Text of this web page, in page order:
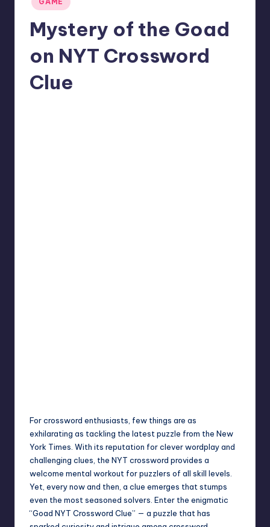
in
Mystery of the Goad
on NYT Crossword
Clue
For crossword enthusiasts, few things are as
exhilarating as tackling the latest puzzle from the New
York Times. With its reputation for clever wordplay and
challenging clues, the NYT crossword provides a
welcome mental workout for puzzlers of all skill levels.
Yet, every now and then, a clue emerges that stumps
even the most seasoned solvers. Enter the enigmatic
“Goad NYT Crossword Clue” — a puzzle that has